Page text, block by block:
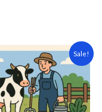
Sale!
Original
was:
¥15,000.
Current
price
is:
¥7,000.